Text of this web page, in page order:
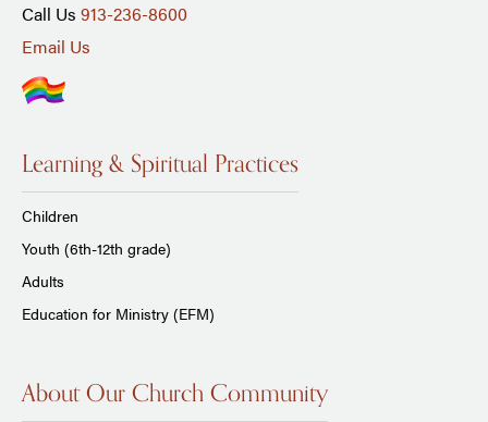
Call Us 913-236-8600
Email Us
Learning & Spiritual Practices
Children
Youth (6th-12th grade)
Adults
Education for Ministry (EFM)
About Our Church Community